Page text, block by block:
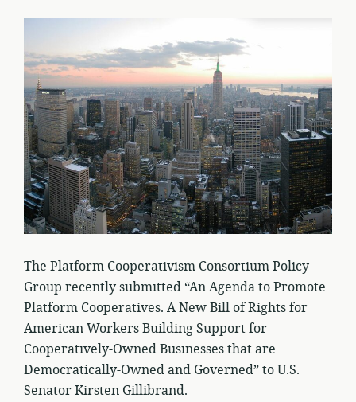
The Platform Cooperativism Consortium Policy
Group recently submitted “An Agenda to Promote
Platform Cooperatives. A New Bill of Rights for
American Workers Building Support for
Cooperatively-Owned Businesses that are
Democratically-Owned and Governed” to U.S.
Senator Kirsten Gillibrand.